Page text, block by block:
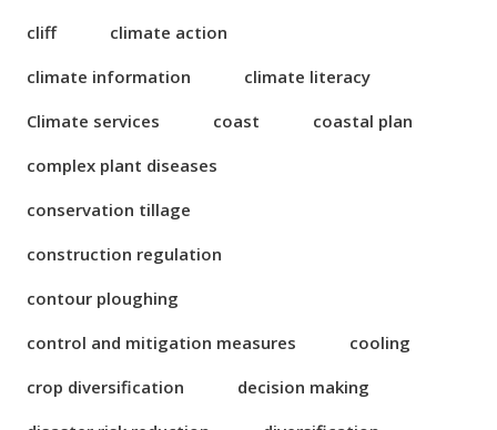
cliff
climate action
climate information
climate literacy
Climate services
coast
coastal plan
complex plant diseases
conservation tillage
construction regulation
contour ploughing
control and mitigation measures
cooling
crop diversification
decision making